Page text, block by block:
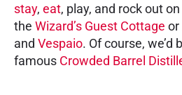
stay, eat, play, and rock out
the Wizard’s Guest Cottage or
and Vespaio. Of course, we’d
famous Crowded Barrel